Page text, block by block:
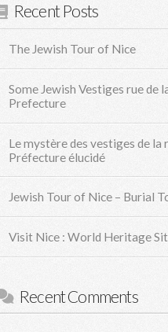
Recent Posts
The Jewish Tour of Nice
Some Jewish Vestiges rue de
Prefecture
Le mystère des vestiges de la
Préfecture élucidé
Jewish Tour of Nice – Burial
Visit Nice : World Heritage
Recent Comments